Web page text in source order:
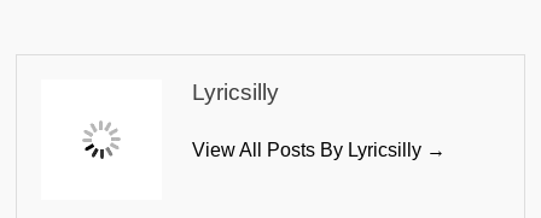
Lyricsilly
View All Posts By Lyricsilly →